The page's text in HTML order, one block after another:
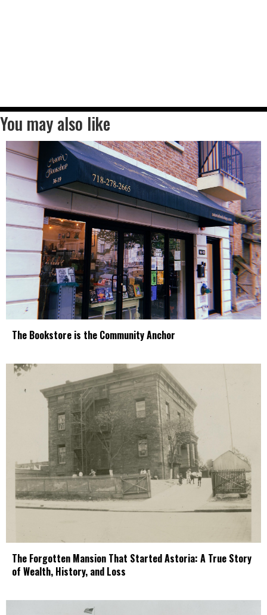
You may also like
The Bookstore is the Community Anchor
The Forgotten Mansion That Started Astoria: A True Story
of Wealth, History, and Loss